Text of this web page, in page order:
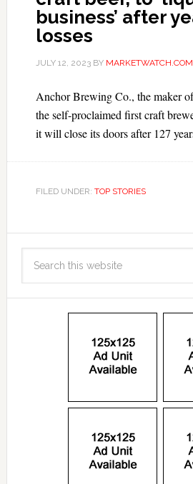
business’ after
losses
JULY 12, 2023BY
Anchor Brewing Co., the maker
the self-proclaimed first craft
it will close its doors after 127
FILED UNDER: TOP STORIES